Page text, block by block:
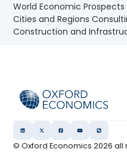
World Economic Prospects
Cities and Regions
Construction and
© Oxford Economics2026 all